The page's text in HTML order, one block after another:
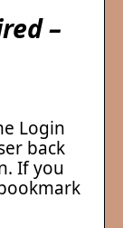
–
Login
back
If you